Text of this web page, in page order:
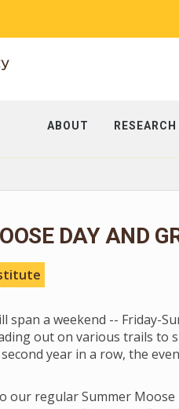
ABOUT RESEARCH
DAY AND
span a weekend -- Friday-
out on various trails to
year in a row, the
our regular Summer Moose